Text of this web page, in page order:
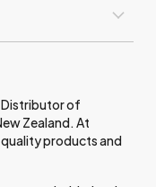
Distributor of
Zealand. At
products and